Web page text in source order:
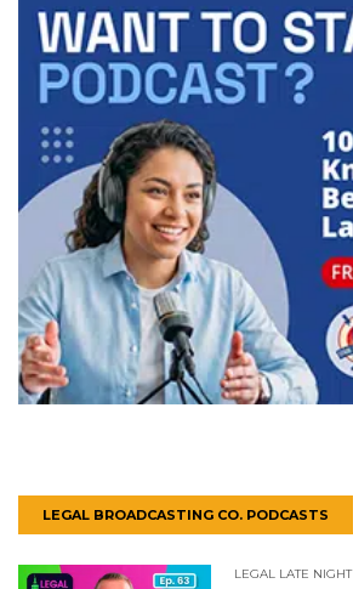
LEGAL BROADCASTING CO. PODCASTS
LEGAL LATE NIGHT